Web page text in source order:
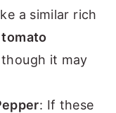
a similar rich
tomato
it may
: If these